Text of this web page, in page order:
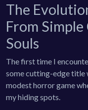
The
From
Souls
The first time I
some cutting-edge title
modest horror game
my hiding spots.